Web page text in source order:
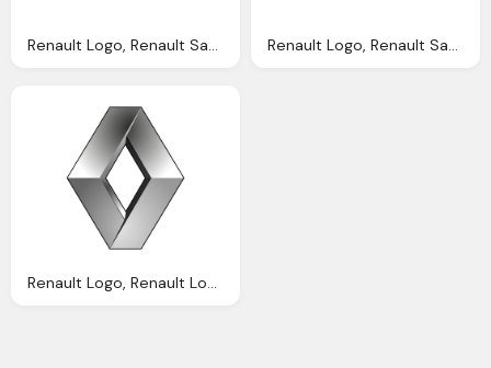
Renault Logo, Renault Samsung Motors Logo Png Information Carlogos Renault Logo, Renault Samsung Motors Wikipedia
Renault Logo, Renault Logos Vector Eps Cdr Svg Download